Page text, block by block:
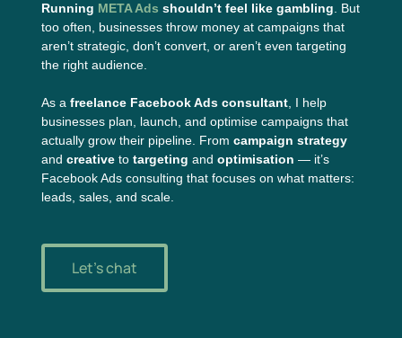
Running META Ads shouldn’t feel like gambling . But
too often, businesses throw money at campaigns that
aren’t strategic, don’t convert, or aren’t even targeting
the right audience.
As a freelance Facebook Ads consultant , I help
businesses plan, launch, and optimise campaigns that
actually grow their pipeline. From campaign strategy
and creative to targeting and optimisation — it’s
Facebook Ads consulting that focuses on what matters:
leads, sales, and scale.
Let's chat